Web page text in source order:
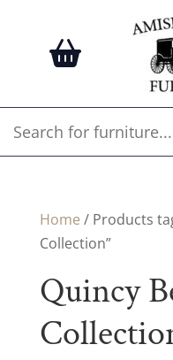
Home / Products
Collection”
Quincy